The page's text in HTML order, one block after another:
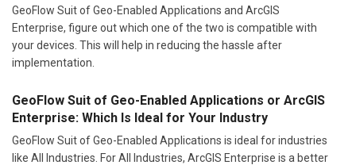
GeoFlow Suit of Geo-Enabled Applications and ArcGIS
Enterprise, figure out which one of the two is compatible with
your devices. This will help in reducing the hassle after
implementation.
GeoFlow Suit of Geo-Enabled Applications or ArcGIS
Enterprise: Which Is Ideal for Your Industry
GeoFlow Suit of Geo-Enabled Applications is ideal for industries
like All Industries. For All Industries, ArcGIS Enterprise is a better